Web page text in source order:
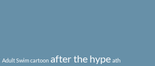
Adult Swim cartoon after the hype ath